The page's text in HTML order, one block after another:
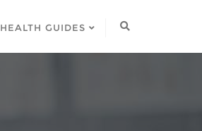
HEALTH GUIDES